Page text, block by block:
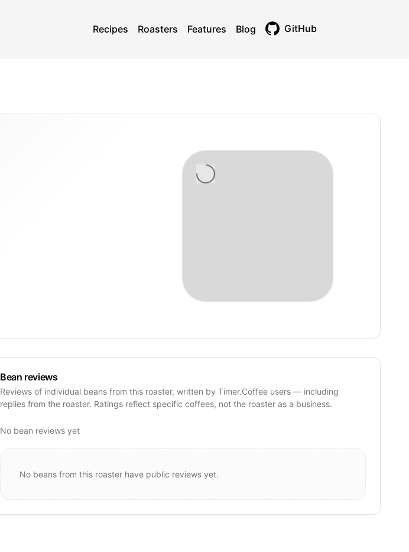
Recipes Roasters Features Blog GitHub
Bean reviews
Reviews of individual beans from this roaster, written by Timer.Coffee users — including
replies from the roaster. Ratings reflect specific coffees, not the roaster as a business.
No bean reviews yet
No beans from this roaster have public reviews yet.